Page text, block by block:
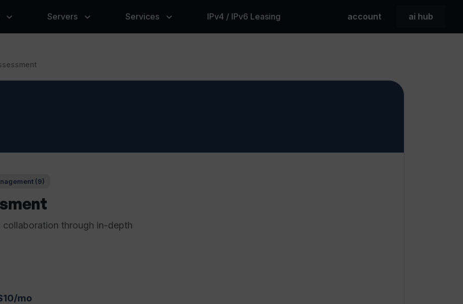
Servers Services IPv4 / IPv6 Leasing account ai hub
(9)
collaboration through in-depth
mo